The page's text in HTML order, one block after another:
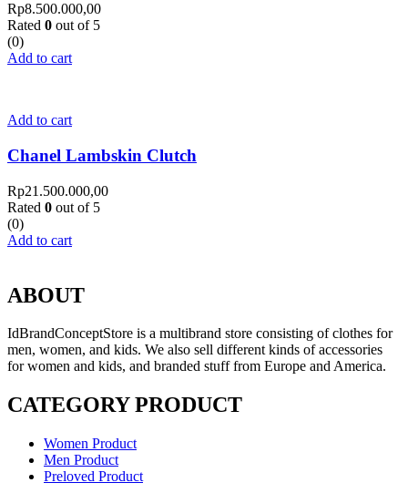
Rp8.500.000,00
Rated 0 out of 5
(0)
Add to cart
Add to cart
Chanel Lambskin Clutch
Rp21.500.000,00
Rated 0 out of 5
(0)
Add to cart
ABOUT
IdBrandConceptStore is a multibrand store consisting of clothes for
men, women, and kids. We also sell different kinds of accessories
for women and kids, and branded stuff from Europe and America.
CATEGORY PRODUCT
Women Product
Men Product
Preloved Product